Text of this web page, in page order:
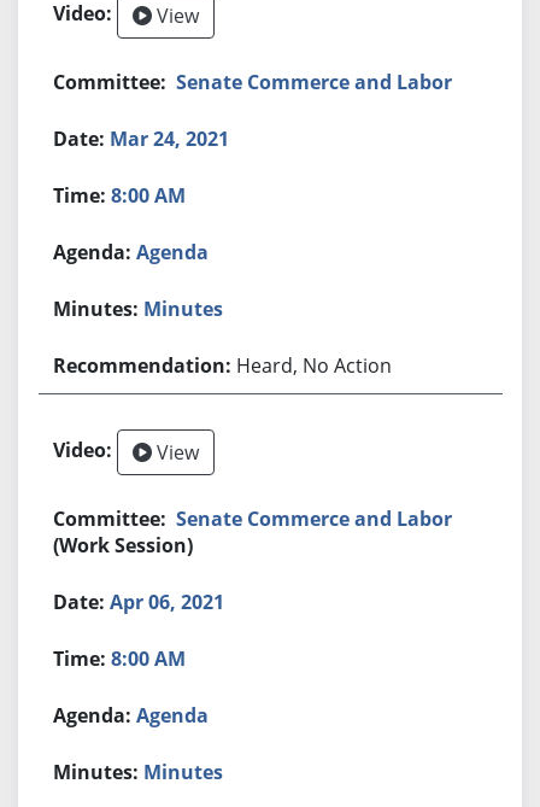
View
Senate Commerce and Labor
Mar 24, 2021
8:00 AM
Agenda
Minutes
Heard, No Action
View
Senate Commerce and Labor
(Work Session)
Apr 06, 2021
8:00 AM
Agenda
Minutes